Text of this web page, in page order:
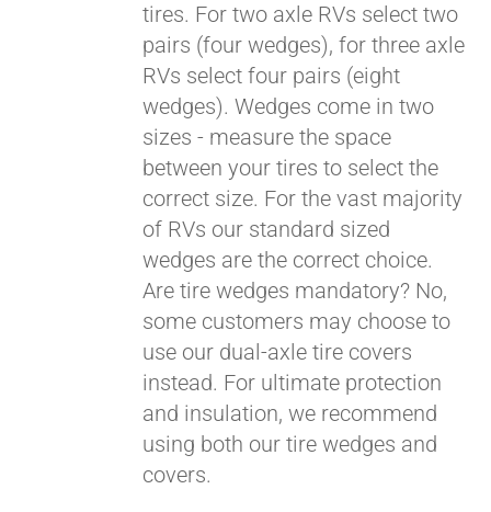
tires. For two axle RVs select two
pairs (four wedges), for three axle
RVs select four pairs (eight
wedges). Wedges come in two
sizes - measure the space
between your tires to select the
correct size. For the vast majority
of RVs our standard sized
wedges are the correct choice.
Are tire wedges mandatory? No,
some customers may choose to
use our dual-axle tire covers
instead. For ultimate protection
and insulation, we recommend
using both our tire wedges and
covers.
Pay over time with
Affirm. See if you
qualify at checkout.